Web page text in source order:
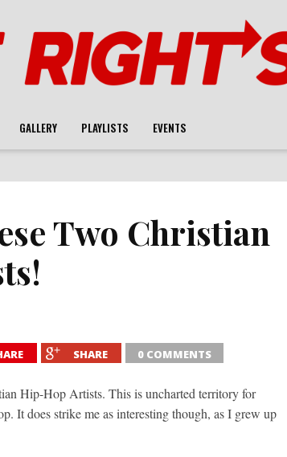
GALLERY PLAYLISTS EVENTS
Two Christian
SHARE 0 COMMENTS
Hip-Hop Artists. This is uncharted territory for
It does strike me as interesting though, as I grew up